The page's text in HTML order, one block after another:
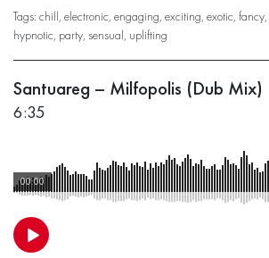
Tags: chill, electronic, engaging, exciting, exotic, fancy,
hypnotic, party, sensual, uplifting
Santuareg – Milfopolis (Dub Mix)
6:35
00:00